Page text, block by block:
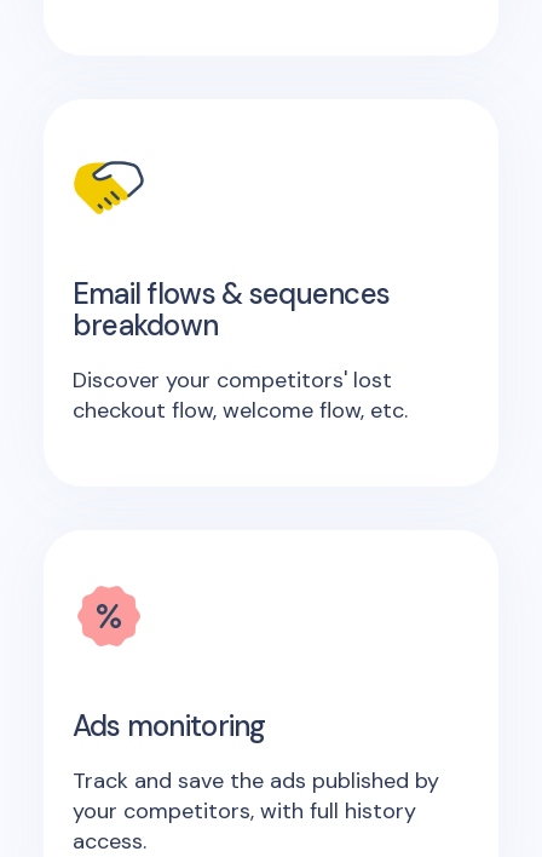
Email flows & sequences
breakdown
Discover your competitors' lost
checkout flow, welcome flow, etc.
Ads monitoring
Track and save the ads published by
your competitors, with full history
access.